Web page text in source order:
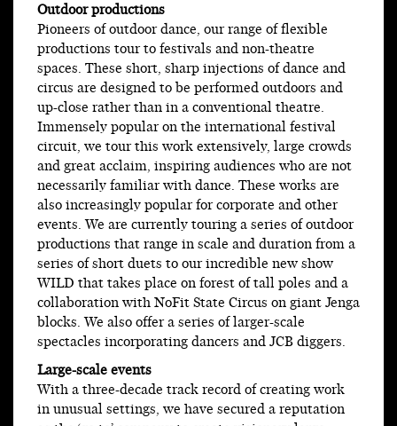
Outdoor productions
Pioneers of outdoor dance, our range of flexible
productions tour to festivals and non-theatre
spaces. These short, sharp injections of dance and
circus are designed to be performed outdoors and
up-close rather than in a conventional theatre.
Immensely popular on the international festival
circuit, we tour this work extensively, large crowds
and great acclaim, inspiring audiences who are not
necessarily familiar with dance. These works are
also increasingly popular for corporate and other
events. We are currently touring a series of outdoor
productions that range in scale and duration from a
series of short duets to our incredible new show
WILD that takes place on forest of tall poles and a
collaboration with NoFit State Circus on giant Jenga
blocks. We also offer a series of larger-scale
spectacles incorporating dancers and JCB diggers.
Large-scale events
With a three-decade track record of creating work
in unusual settings, we have secured a reputation